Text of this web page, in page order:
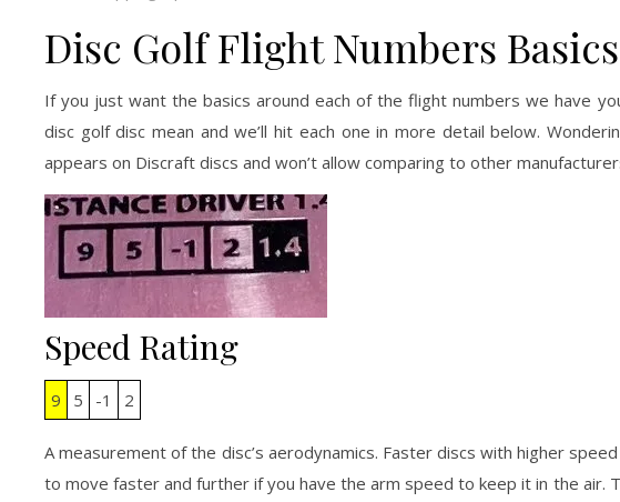
Disc Golf Flight Numbers Basics
If you just want the basics around each of the flight numbers we have
disc golf disc mean and we’ll hit each one in more detail below.
appears on Discraft discs and won’t allow comparing to other
Speed Rating
9 5 -1 2
A measurement of the disc’s aerodynamics. Faster discs with higher
to move faster and further if you have the arm speed to keep it in the air.